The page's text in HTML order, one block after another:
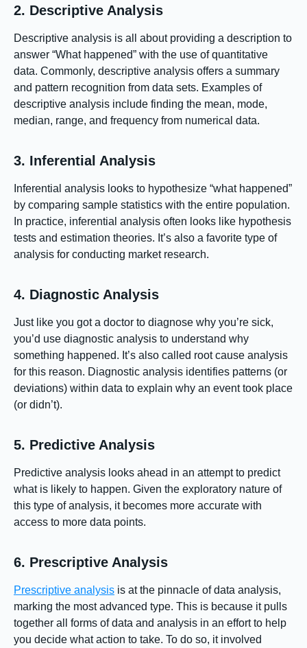
2. Descriptive Analysis
Descriptive analysis is all about providing a description to
answer “What happened” with the use of quantitative
data. Commonly, descriptive analysis offers a summary
and pattern recognition from data sets. Examples of
descriptive analysis include finding the mean, mode,
median, range, and frequency from numerical data.
3. Inferential Analysis
Inferential analysis looks to hypothesize “what happened”
by comparing sample statistics with the entire population.
In practice, inferential analysis often looks like hypothesis
tests and estimation theories. It’s also a favorite type of
analysis for conducting market research.
4. Diagnostic Analysis
Just like you got a doctor to diagnose why you’re sick,
you’d use diagnostic analysis to understand why
something happened. It’s also called root cause analysis
for this reason. Diagnostic analysis identifies patterns (or
deviations) within data to explain why an event took place
(or didn’t).
5. Predictive Analysis
Predictive analysis looks ahead in an attempt to predict
what is likely to happen. Given the exploratory nature of
this type of analysis, it becomes more accurate with
access to more data points.
6. Prescriptive Analysis
Prescriptive analysis is at the pinnacle of data analysis,
marking the most advanced type. This is because it pulls
together all forms of data and analysis in an effort to help
you decide what action to take. To do so, it involved